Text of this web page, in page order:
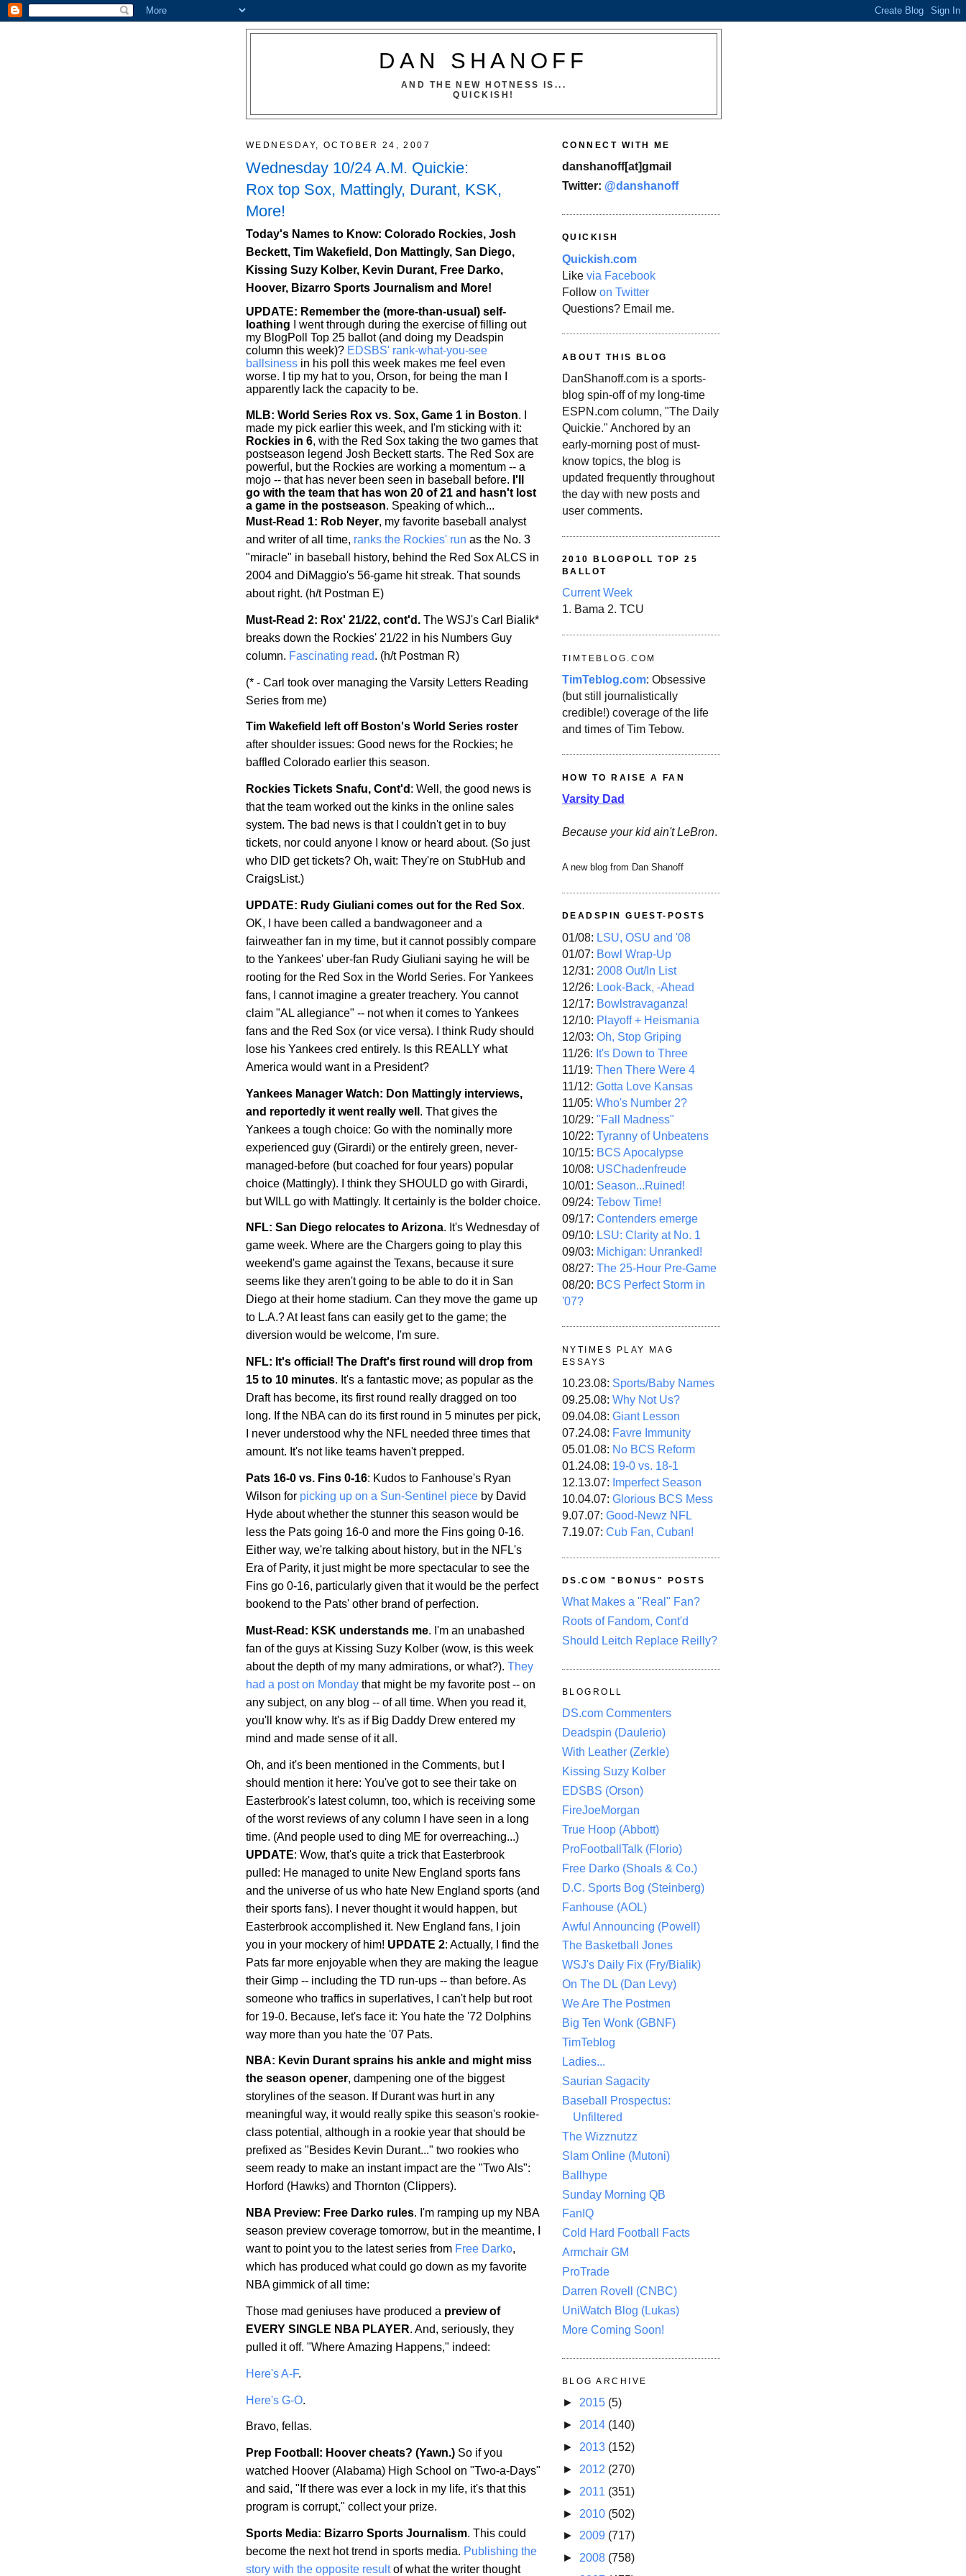
DAN SHANOFF
AND THE NEW HOTNESS IS...
QUICKISH!
WEDNESDAY, OCTOBER 24, 2007
Wednesday 10/24 A.M. Quickie:
Rox top Sox, Mattingly, Durant, KSK,
More!
Today's Names to Know: Colorado Rockies, Josh
Beckett, Tim Wakefield, Don Mattingly, San Diego,
Kissing Suzy Kolber, Kevin Durant, Free Darko,
Hoover, Bizarro Sports Journalism and More!
UPDATE: Remember the (more-than-usual) self-
loathing
I went through during the exercise of filling out
my BlogPoll Top 25 ballot (and doing my Deadspin
column this week)? EDSBS' rank-what-you-see
ballsiness in his poll this week makes me feel even
worse. I tip my hat to you, Orson, for being the man I
apparently lack the capacity to be.
MLB: World Series Rox vs. Sox, Game 1 in Boston. I
made my pick earlier this week, and I'm sticking with it:
Rockies in 6, with the Red Sox taking the two games that
postseason legend Josh Beckett starts. The Red Sox are
powerful, but the Rockies are working a momentum -- a
mojo -- that has never been seen in baseball before. I'll
go with the team that has won 20 of 21 and hasn't lost
a game in the postseason. Speaking of which...
Must-Read 1: Rob Neyer, my favorite baseball analyst
and writer of all time, ranks the Rockies' run as the No. 3
"miracle" in baseball history, behind the Red Sox ALCS in
2004 and DiMaggio's 56-game hit streak. That sounds
about right. (h/t Postman E)
Must-Read 2: Rox' 21/22, cont'd. The WSJ's Carl Bialik*
breaks down the Rockies' 21/22 in his Numbers Guy
column. Fascinating read. (h/t Postman R)
(* - Carl took over managing the Varsity Letters Reading
Series from me)
Tim Wakefield left off Boston's World Series roster
after shoulder issues: Good news for the Rockies; he
baffled Colorado earlier this season.
Rockies Tickets Snafu, Cont'd : Well, the good news is
that the team worked out the kinks in the online sales
system. The bad news is that I couldn't get in to buy
tickets, nor could anyone I know or heard about. (So just
who DID get tickets? Oh, wait: They're on StubHub and
CraigsList.)
UPDATE: Rudy Giuliani comes out for the Red Sox.
OK, I have been called a bandwagoneer and a
fairweather fan in my time, but it cannot possibly compare
to the Yankees' uber-fan Rudy Giuliani saying he will be
rooting for the Red Sox in the World Series. For Yankees
fans, I cannot imagine a greater treachery. You cannot
claim "AL allegiance" -- not when it comes to Yankees
fans and the Red Sox (or vice versa). I think Rudy should
lose his Yankees cred entirely. Is this REALLY what
America would want in a President?
Yankees Manager Watch: Don Mattingly interviews,
and reportedly it went really well . That gives the
Yankees a tough choice: Go with the nominally more
experienced guy (Girardi) or the entirely green, never-
managed-before (but coached for four years) popular
choice (Mattingly). I think they SHOULD go with Girardi,
but WILL go with Mattingly. It certainly is the bolder choice.
NFL: San Diego relocates toArizona. It's Wednesday of
game week. Where are the Chargers going to play this
weekend's game against the Texans, because it sure
seems like they aren't going to be able to do it in San
Diego at their home stadium. Can they move the game up
to L.A.? At least fans can easily get to the game; the
diversion would be welcome, I'm sure.
NFL: It's official! The Draft's first round will drop from
15 to 10 minutes. It's a fantastic move; as popular as the
Draft has become, its first round really dragged on too
long. If the NBA can do its first round in 5 minutes per pick,
I never understood why the NFL needed three times that
amount. It's not like teams haven't prepped.
Pats 16-0 vs. Fins 0-16: Kudos to Fanhouse's Ryan
Wilson for picking up on a Sun-Sentinel piece by David
Hyde about whether the stunner this season would be
less the Pats going 16-0 and more the Fins going 0-16.
Either way, we're talking about history, but in the NFL's
Era of Parity, it just might be more spectacular to see the
Fins go 0-16, particularly given that it would be the perfect
bookend to the Pats' other brand of perfection.
Must-Read: KSK understands me. I'm an unabashed
fan of the guys at Kissing Suzy Kolber (wow, is this week
about the depth of my many admirations, or what?). They
had a post on Monday that might be my favorite post -- on
any subject, on any blog -- of all time. When you read it,
you'll know why. It's as if Big Daddy Drew entered my
mind and made sense of it all.
Oh, and it's been mentioned in the Comments, but I
should mention it here: You've got to see their take on
Easterbrook's latest column, too, which is receiving some
of the worst reviews of any column I have seen in a long
time. (And people used to ding ME for overreaching...)
UPDATE: Wow, that's quite a trick that Easterbrook
pulled: He managed to unite New England sports fans
and the universe of us who hate New England sports (and
their sports fans). I never thought it would happen, but
Easterbrook accomplished it. New England fans, I join
you in your mockery of him! UPDATE 2: Actually, I find the
Pats far more enjoyable when they are making the league
their Gimp -- including the TD run-ups -- than before. As
someone who traffics in superlatives, I can't help but root
for 19-0. Because, let's face it: You hate the '72 Dolphins
way more than you hate the '07 Pats.
NBA: Kevin Durant sprains his ankle and might miss
the season opener, dampening one of the biggest
storylines of the season. If Durant was hurt in any
meaningful way, it would really spike this season's rookie-
class potential, although in a rookie year that should be
prefixed as "Besides Kevin Durant..." two rookies who
seem ready to make an instant impact are the "Two Als":
Horford (Hawks) and Thornton (Clippers).
NBA Preview: Free Darko rules. I'm ramping up my NBA
season preview coverage tomorrow, but in the meantime, I
want to point you to the latest series from Free Darko,
which has produced what could go down as my favorite
NBA gimmick of all time:
Those mad geniuses have produced a preview of
EVERY SINGLE NBA PLAYER. And, seriously, they
pulled it off. "Where Amazing Happens," indeed:
Here's A-F.
Here's G-O.
Bravo, fellas.
Prep Football: Hoover cheats? (Yawn.) So if you
watched Hoover (Alabama) High School on "Two-a-Days"
and said, "If there was ever a lock in my life, it's that this
program is corrupt," collect your prize.
Sports Media: Bizarro Sports Journalism. This could
become the next hot trend in sports media. Publishing the
story with the opposite resultof what the writer thought
CONNECT WITH ME
danshanoff[at]gmail
Twitter: @danshanoff
QUICKISH
Quickish.com
Like via Facebook
Follow on Twitter
Questions? Email me.
ABOUT THIS BLOG
DanShanoff.com is a sports-
blog spin-off of my long-time
ESPN.com column, "The Daily
Quickie." Anchored by an
early-morning post of must-
know topics, the blog is
updated frequently throughout
the day with new posts and
user comments.
2010 BLOGPOLL TOP 25
BALLOT
Current Week
1. Bama 2. TCU
TIMTEBLOG.COM
TimTeblog.com: Obsessive
(but still journalistically
credible!) coverage of the life
and times of Tim Tebow.
HOW TO RAISE A FAN
Varsity Dad
Because your kid ain't LeBron.
A new blog from Dan Shanoff
DEADSPIN GUEST-POSTS
01/08: LSU, OSU and '08
01/07: Bowl Wrap-Up
12/31: 2008 Out/In List
12/26: Look-Back, -Ahead
12/17: Bowlstravaganza!
12/10: Playoff + Heismania
12/03: Oh, Stop Griping
11/26: It's Down to Three
11/19: Then There Were 4
11/12: Gotta Love Kansas
11/05: Who's Number 2?
10/29: "Fall Madness"
10/22: Tyranny of Unbeatens
10/15: BCS Apocalypse
10/08: USChadenfreude
10/01: Season...Ruined!
09/24: Tebow Time!
09/17: Contenders emerge
09/10: LSU: Clarity at No. 1
09/03: Michigan: Unranked!
08/27: The 25-Hour Pre-Game
08/20: BCS Perfect Storm in
'07?
NYTIMES PLAY MAG
ESSAYS
10.23.08: Sports/Baby Names
09.25.08: Why Not Us?
09.04.08: Giant Lesson
07.24.08: Favre Immunity
05.01.08: No BCS Reform
01.24.08: 19-0 vs. 18-1
12.13.07: Imperfect Season
10.04.07: Glorious BCS Mess
9.07.07: Good-Newz NFL
7.19.07: Cub Fan, Cuban!
DS.COM "BONUS" POSTS
What Makes a "Real" Fan?
Roots of Fandom, Cont'd
Should Leitch Replace Reilly?
BLOGROLL
DS.com Commenters
Deadspin (Daulerio)
With Leather (Zerkle)
Kissing Suzy Kolber
EDSBS (Orson)
FireJoeMorgan
True Hoop (Abbott)
ProFootballTalk (Florio)
Free Darko (Shoals & Co.)
D.C. Sports Bog (Steinberg)
Fanhouse (AOL)
Awful Announcing (Powell)
The Basketball Jones
WSJ's Daily Fix (Fry/Bialik)
On The DL (Dan Levy)
We Are The Postmen
Big Ten Wonk (GBNF)
TimTeblog
Ladies...
Saurian Sagacity
Baseball Prospectus:
Unfiltered
The Wizznutzz
Slam Online (Mutoni)
Ballhype
Sunday Morning QB
FanIQ
Cold Hard Football Facts
Armchair GM
ProTrade
Darren Rovell (CNBC)
UniWatch Blog (Lukas)
More Coming Soon!
BLOG ARCHIVE
► 2015 (5)
► 2014 (140)
► 2013 (152)
► 2012 (270)
► 2011 (351)
► 2010 (502)
► 2009 (717)
► 2008 (758)